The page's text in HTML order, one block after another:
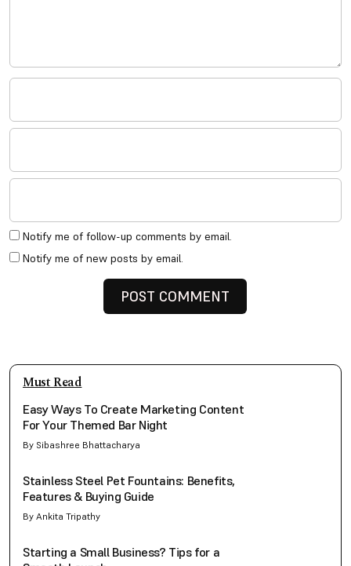
Notify me of follow-up comments by email.
Notify me of new posts by email.
Must Read
Easy Ways To Create Marketing Content
For Your Themed Bar Night
By Sibashree Bhattacharya
Stainless Steel Pet Fountains: Benefits,
Features & Buying Guide
By Ankita Tripathy
Starting a Small Business? Tips for a